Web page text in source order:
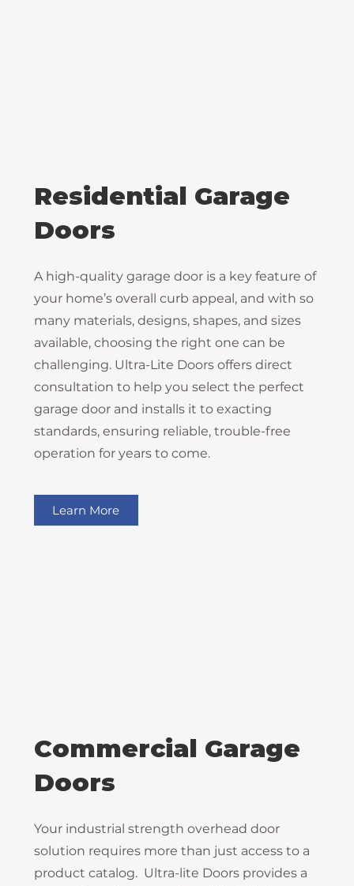
Residential Garage
Doors
A high-quality garage door is a key feature of
your home’s overall curb appeal, and with so
many materials, designs, shapes, and sizes
available, choosing the right one can be
challenging. Ultra-Lite Doors offers direct
consultation to help you select the perfect
garage door and installs it to exacting
standards, ensuring reliable, trouble-free
operation for years to come.
Learn More
Commercial Garage
Doors
Your industrial strength overhead door
solution requires more than just access to a
product catalog. Ultra-lite Doors provides a